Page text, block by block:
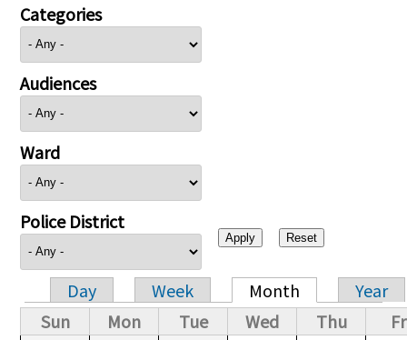
Categories
Audiences
Ward
Police District
Primary tabs
Day Week Month
Year
Sun
Mon Tue Wed Thu